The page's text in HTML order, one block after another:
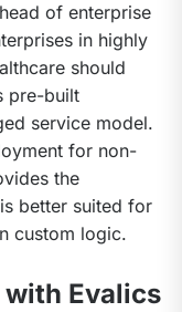
of enterprise
in highly
should
pre-built
service model.
for non-
the
better suited for
custom logic.
Evalics